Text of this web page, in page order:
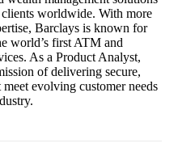
worldwide. With more
Barclays is known for
world’s first ATM and
As a Product Analyst,
of delivering secure,
evolving customer needs